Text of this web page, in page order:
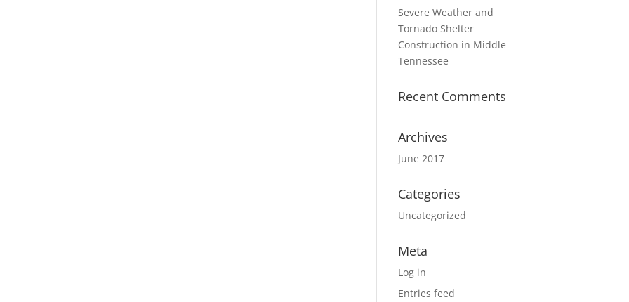
Severe Weather and
Tornado Shelter
Construction in Middle
Tennessee
Recent Comments
Archives
June 2017
Categories
Uncategorized
Meta
Log in
Entries feed